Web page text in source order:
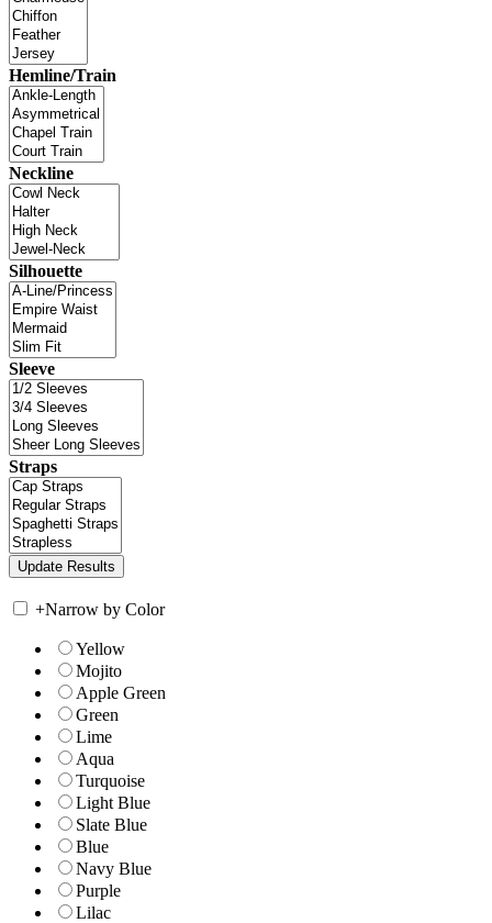
Hemline/Train
Neckline
Silhouette
Sleeve
Straps
+Narrow by Color
Yellow
Mojito
Apple Green
Green
Lime
Aqua
Turquoise
Light Blue
Slate Blue
Blue
Navy Blue
Purple
Lilac